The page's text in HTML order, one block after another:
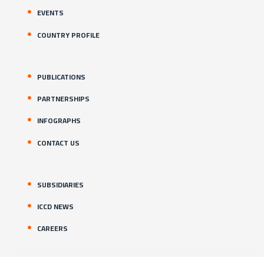
EVENTS
COUNTRY PROFILE
PUBLICATIONS
PARTNERSHIPS
INFOGRAPHS
CONTACT US
SUBSIDIARIES
ICCD NEWS
CAREERS